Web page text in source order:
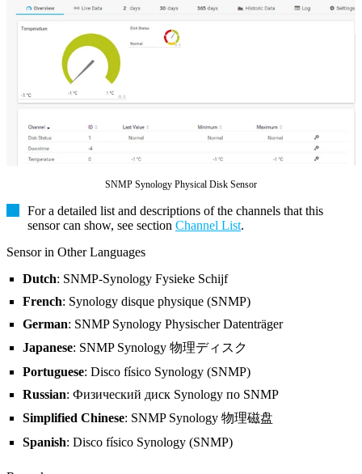
SNMP Synology Physical Disk Sensor
For a detailed list and descriptions of the channels that this
sensor can show, see section Channel List.
Sensor in Other Languages
Dutch: SNMP-Synology Fysieke Schijf
French: Synology disque physique (SNMP)
German: SNMP Synology Physischer Datenträger
Japanese: SNMP Synology 物理ディスク
Portuguese: Disco físico Synology (SNMP)
Russian: Физический диск Synology по SNMP
Simplified Chinese: SNMP Synology 物理磁盘
Spanish: Disco físico Synology (SNMP)